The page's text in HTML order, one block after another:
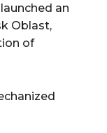
an
Oblast,
of